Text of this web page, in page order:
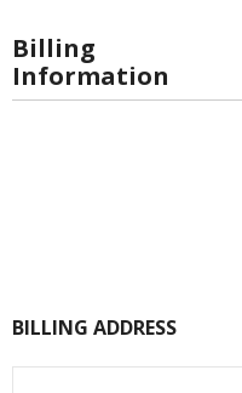
Billing
Information
BILLING ADDRESS